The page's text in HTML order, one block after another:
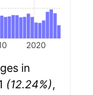
2020
in
(12.24%),